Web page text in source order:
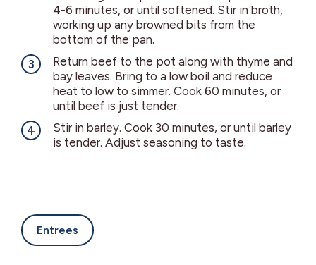
4-6 minutes, or until softened. Stir in broth,
working up any browned bits from the
bottom of the pan.
Return beef to the pot along with thyme and
bay leaves. Bring to a low boil and reduce
heat to low to simmer. Cook 60 minutes, or
until beef is just tender.
Stir in barley. Cook 30 minutes, or until barley
is tender. Adjust seasoning to taste.
Entrees